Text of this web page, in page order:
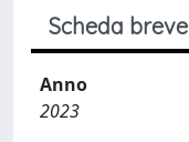
Scheda breve
Anno
2023